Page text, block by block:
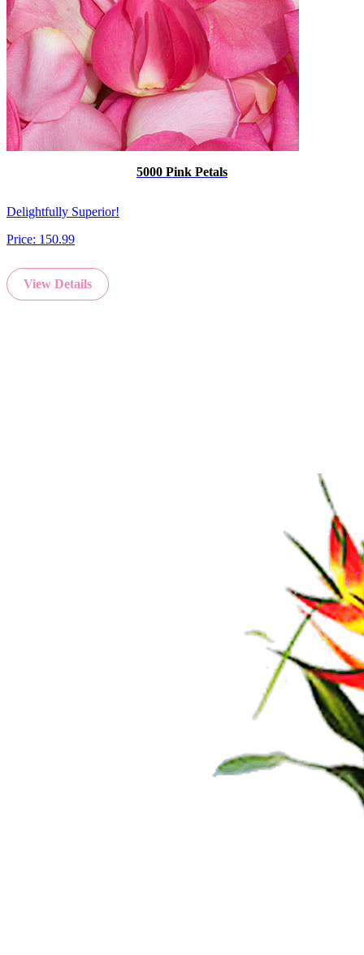
5000 Pink Petals
Delightfully Superior!
Price: 150.99
View Details